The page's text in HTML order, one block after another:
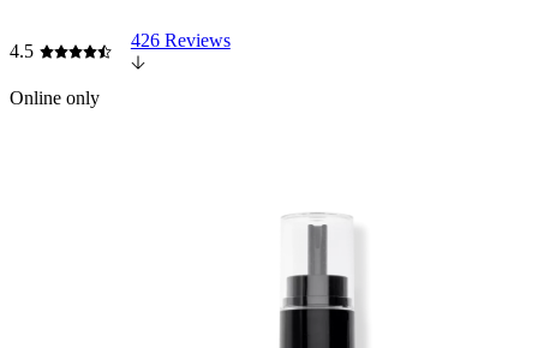
4.5
426 Reviews
Online only